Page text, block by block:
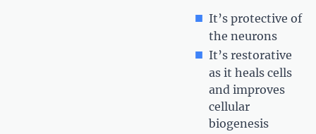
It’s protective of
the neurons
It’s restorative
as it heals cells
and improves
cellular
biogenesis